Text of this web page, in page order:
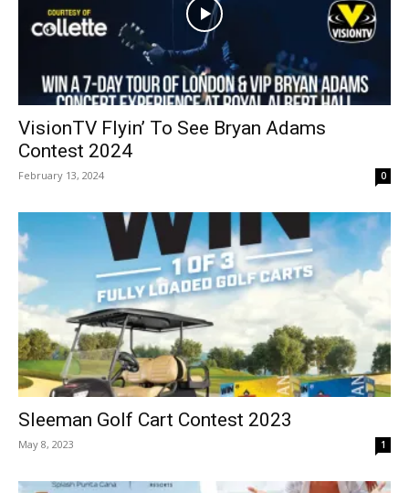
VisionTV Flyin’ To See Bryan Adams
Contest 2024
February 13, 2024 0
Sleeman Golf Cart Contest 2023
May 8, 2023 1